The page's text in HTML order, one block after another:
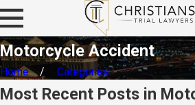
Motorcycle Accident
Home Categories
Most Recent Posts in